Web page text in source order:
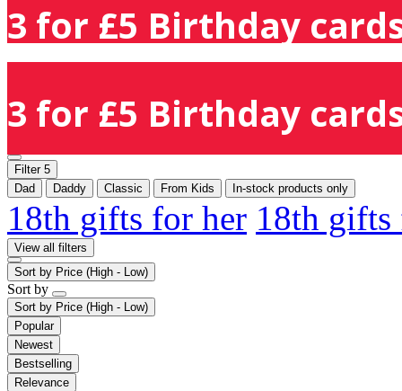
3 for £5 Birthday
3 for £5 Birthday
Filter 5
Dad
Daddy Classic From Kids In-stock products only
18th gifts for her 18th
View all filters
Sort by Price (High - Low)
Sort by
Sort by Price (High - Low)
Popular
Newest
Bestselling
Relevance